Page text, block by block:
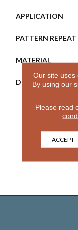
APPLICATION
PATTERN REPEAT
MATERIAL
DESCRIPTION
Our site uses
By using our
Please read
ACCEPT